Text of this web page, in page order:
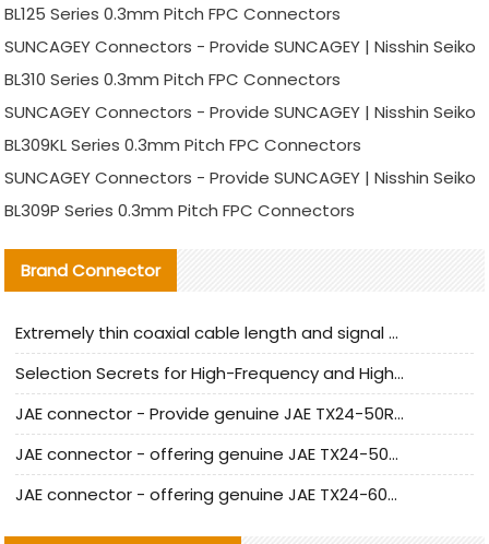
BL125 Series 0.3mm Pitch FPC Connectors
SUNCAGEY Connectors - Provide SUNCAGEY | Nisshin Seiko
BL310 Series 0.3mm Pitch FPC Connectors
SUNCAGEY Connectors - Provide SUNCAGEY | Nisshin Seiko
BL309KL Series 0.3mm Pitch FPC Connectors
SUNCAGEY Connectors - Provide SUNCAGEY | Nisshin Seiko
BL309P Series 0.3mm Pitch FPC Connectors
Brand Connector
Extremely thin coaxial cable length and signal attenuation full analysis
Selection Secrets for High-Frequency and High-Speed Equipment Cables: Why Extremely Fine Coaxial Cables Are Absolutely Necessary
JAE connector - Provide genuine JAE TX24-50R-6ST-H1E connector | Replacement parts
JAE connector - offering genuine JAE TX24-50R-12ST-H1E connector and alternatives
JAE connector - offering genuine JAE TX24-60R-6ST-N1E connector and alternative products